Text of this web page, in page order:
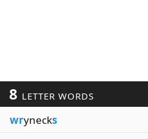
8 LETTER WORDS
wrynecks